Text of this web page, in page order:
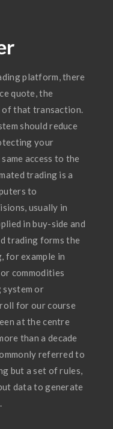
platform, there
quote, the
of that transaction.
should reduce
your
access to the
trading is a
to
usually in
in buy-side and
trading forms the
for example in
commodities
system or
for our course
at the centre
than a decade
referred to
but a set of rules,
data to generate